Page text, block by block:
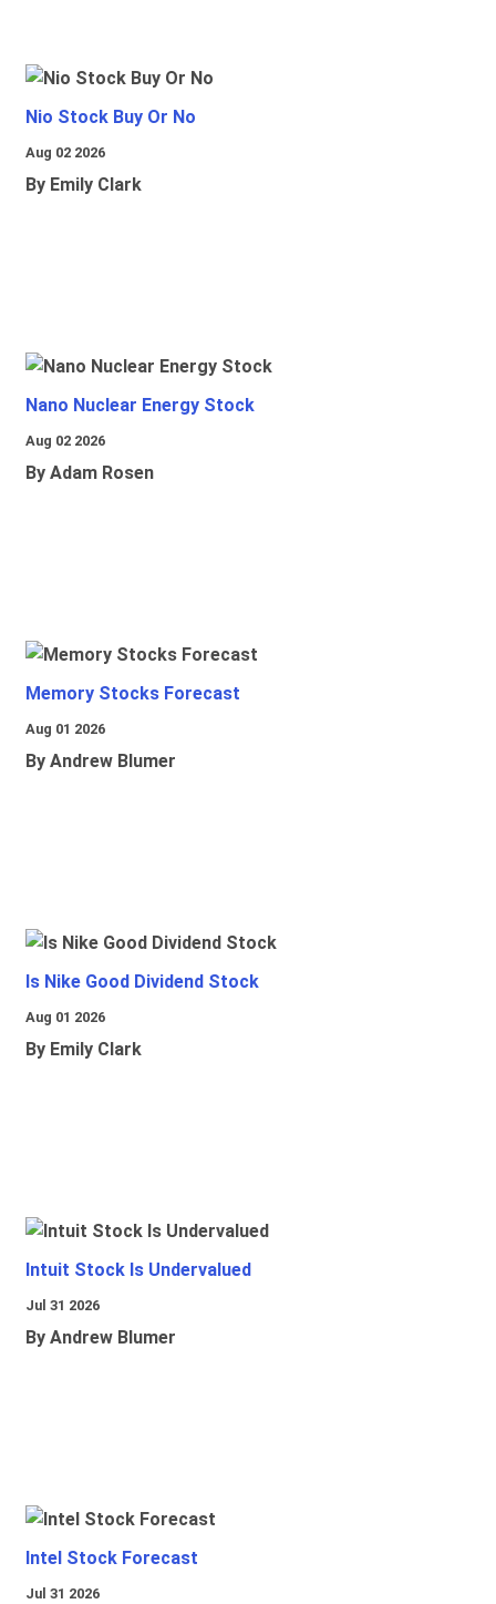
Nio Stock Buy Or No
Aug 02 2026
By Emily Clark
Nano Nuclear Energy Stock
Aug 02 2026
By Adam Rosen
Memory Stocks Forecast
Aug 01 2026
By Andrew Blumer
Is Nike Good Dividend Stock
Aug 01 2026
By Emily Clark
Intuit Stock Is Undervalued
Jul 31 2026
By Andrew Blumer
Intel Stock Forecast
Jul 31 2026